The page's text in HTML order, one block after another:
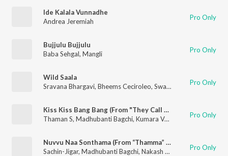
Ide Kalala Vunnadhe
Andrea Jeremiah
Pro Only
Bujjulu Bujjulu
Baba Sehgal, Mangli Pro Only
Wild Saala
Sravana Bhargavi, Bheems Ceciroleo, Swathi Reddy UK ,
Pro Only
Kiss Kiss Bang Bang (From "They Call Him OG")
Thaman S, Madhubanti Bagchi, Kumara Vagdevi Soha
Pro Only
Nuvvu Naa Sonthama (From “Thamma” / Telugu Version)
Sachin-Jigar, Madhubanti Bagchi, Nakash Aziz Amitabh
Pro Only